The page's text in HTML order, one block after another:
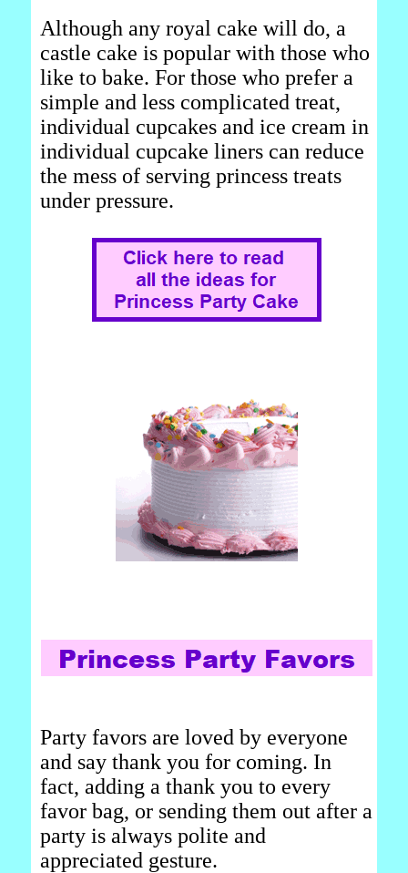
Although any royal cake will do, a
castle cake is popular with those who
like to bake. For those who prefer a
simple and less complicated treat,
individual cupcakes and ice cream in
individual cupcake liners can reduce
the mess of serving princess treats
under pressure.
Party favors are loved by everyone
and say thank you for coming. In
fact, adding a thank you to every
favor bag, or sending them out after a
party is always polite and
appreciated gesture.